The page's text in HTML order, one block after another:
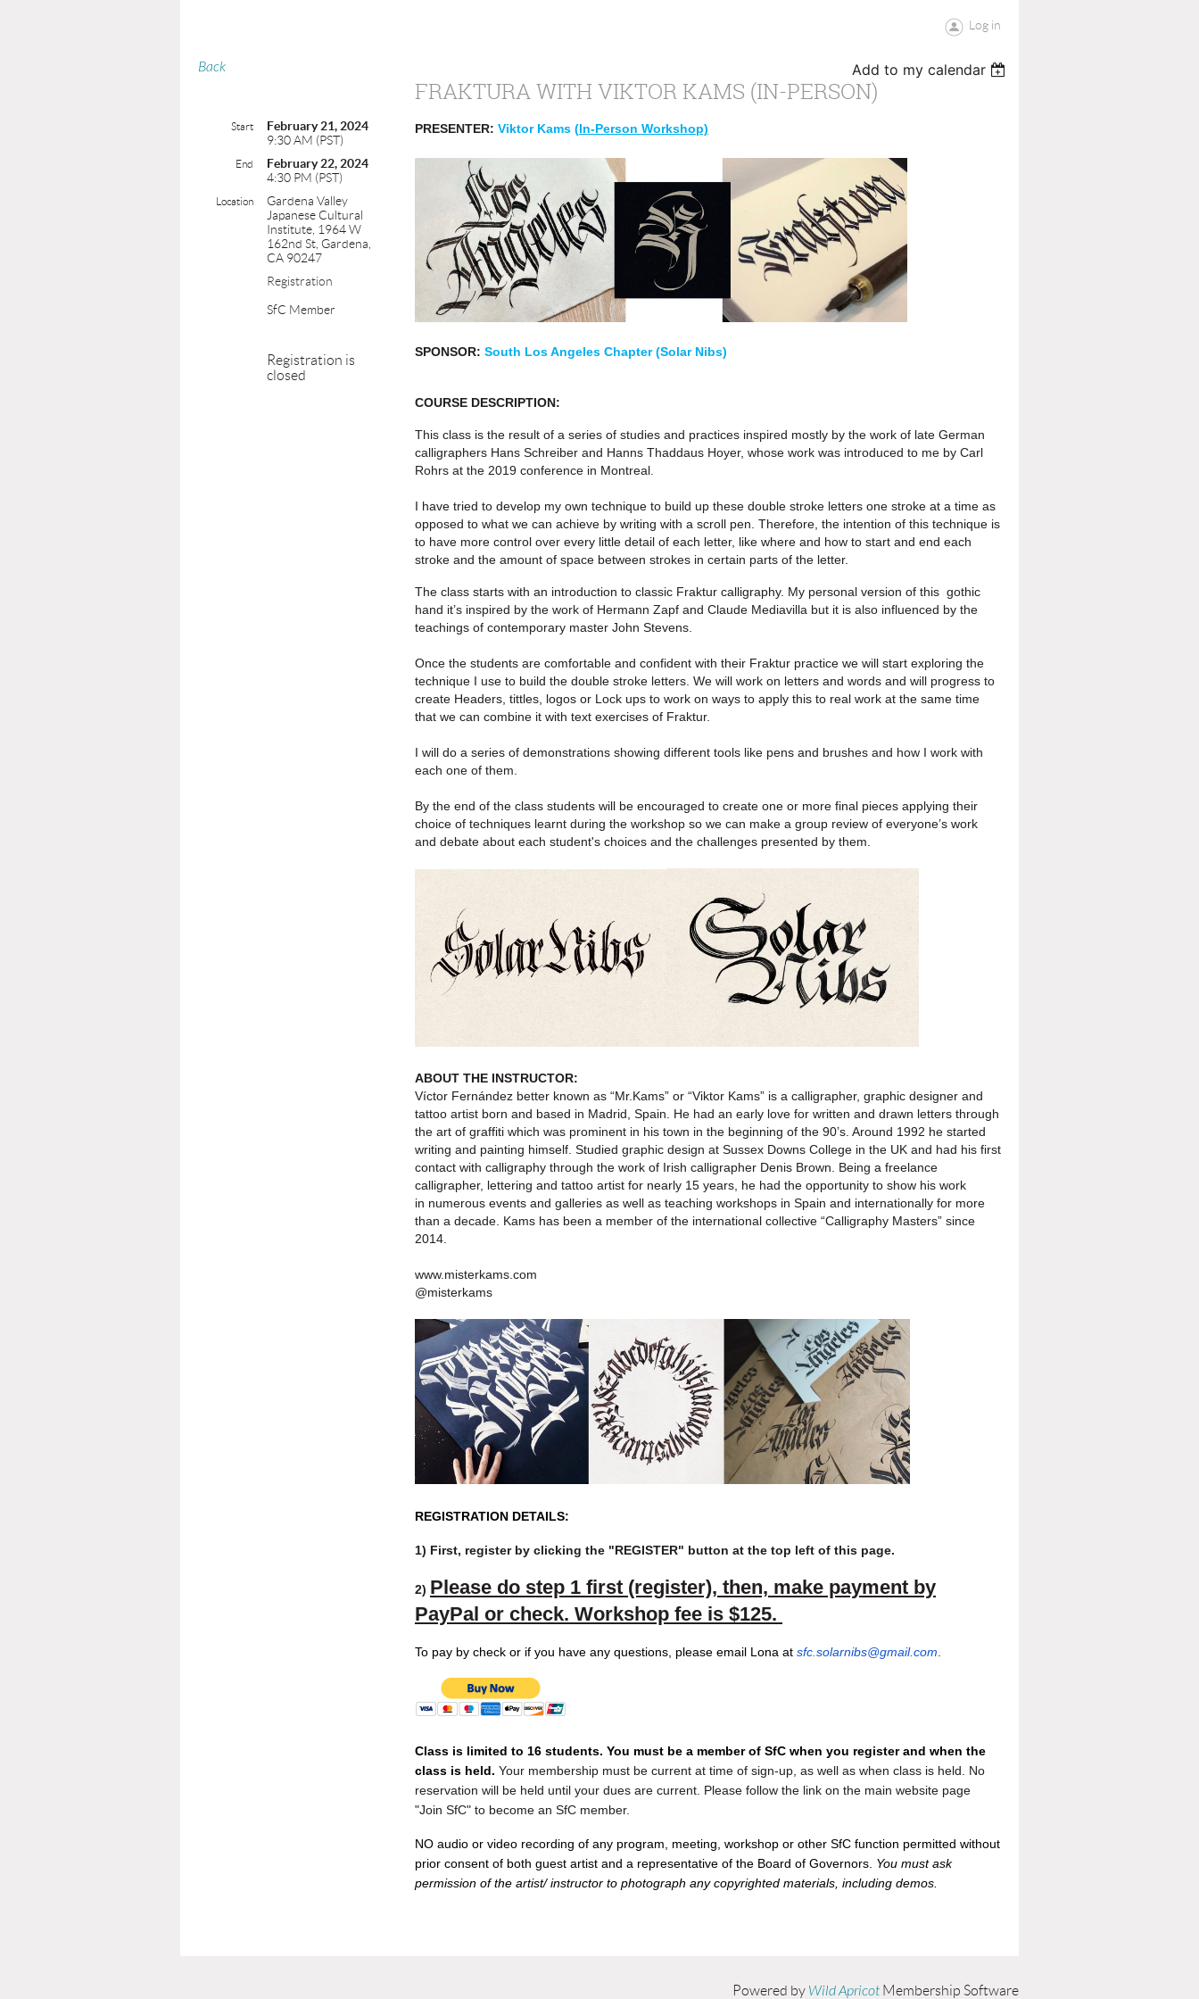
Log in
Back Add to my calendar
FRAKTURA WITH VIKTOR KAMS (IN-PERSON)
Start
February 21, 2024
9:30 AM (PST)
End
February 22, 2024
4:30 PM (PST)
Location
Gardena Valley
Japanese Cultural
Institute, 1964 W
162nd St, Gardena,
CA 90247
Registration
SfC Member
Registration is
closed
PRESENTER: Viktor Kams (In-Person Workshop)
SPONSOR: South Los Angeles Chapter (Solar Nibs)
COURSE DESCRIPTION:
This class is the result of a series of studies and practices inspired mostly by the work of late German
calligraphers Hans Schreiber and Hanns Thaddaus Hoyer, whose work was introduced to me by Carl
Rohrs at the 2019 conference in Montreal.
I have tried to develop my own technique to build up these double stroke letters one stroke at a time as
opposed to what we can achieve by writing with a scroll pen. Therefore, the intention of this technique is
to have more control over every little detail of each letter, like where and how to start and end each
stroke and the amount of space between strokes in certain parts of the letter.
The class starts with an introduction to classic Fraktur calligraphy. My personal version of this gothic
hand it’s inspired by the work of Hermann Zapf and Claude Mediavilla but it is also influenced by the
teachings of contemporary master John Stevens.
Once the students are comfortable and confident with their Fraktur practice we will start exploring the
technique I use to build the double stroke letters. We will work on letters and words and will progress to
create Headers, tittles, logos or Lock ups to work on ways to apply this to real work at the same time
that we can combine it with text exercises of Fraktur.
I will do a series of demonstrations showing different tools like pens and brushes and how I work with
each one of them.
By the end of the class students will be encouraged to create one or more final pieces applying their
choice of techniques learnt during the workshop so we can make a group review of everyone’s work
and debate about each student's choices and the challenges presented by them.
ABOUT THE INSTRUCTOR:
Víctor Fernández better known as “Mr.Kams” or “Viktor Kams” is a calligrapher, graphic designer and
tattoo artist born and based in Madrid, Spain.
He had an early love for written and drawn letters through
the art of graffiti which was prominent in his town in the beginning of the 90’s. Around 1992 he started
writing and painting himself. Studied graphic design at Sussex Downs College in the UK and had his first
contact with calligraphy through the work of Irish calligrapher Denis Brown. Being a freelance
calligrapher, lettering and tattoo artist for nearly 15 years, he had the opportunity to show his work
in numerous events and galleries as well as teaching workshops in Spain and internationally for more
than a decade. Kams has been a member of the international collective “Calligraphy Masters” since
2014.
www.misterkams.com
@misterkams
REGISTRATION DETAILS:
1) First, register by clicking the "REGISTER" button at the top left of this page.
2) Please do step 1 first (register), then, make payment by
PayPal or check. Workshop fee is $125.
To pay by check or if you have any questions, please email Lona at sfc.solarnibs@gmail.com
Class is limited to 16 students. You must be a member of SfC when you register and when the
class is held. Your membership must be current at time of sign-up, as well as when class is held. No
reservation will be held until your dues are current. Please follow the link on the main website page
"Join SfC" to become an SfC member.
NO audio or video recording of any program, meeting, workshop or other SfC function permitted without
prior consent of both guest artist and a representative of the Board of Governors. You must ask
permission of the artist/ instructor to photograph any copyrighted materials, including demos.
Powered by Wild Apricot Membership Software